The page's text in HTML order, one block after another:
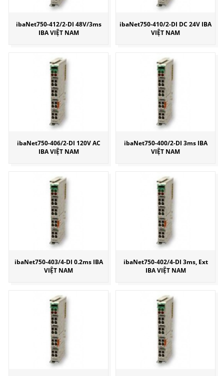
ibaNet750-412/2-DI 48V/3ms
IBA VIỆT NAM
ibaNet750-410/2-DI DC 24V IBA
VIỆT NAM
ibaNet750-406/2-DI 120V AC
IBA VIỆT NAM
ibaNet750-400/2-DI 3ms IBA
VIỆT NAM
ibaNet750-403/4-DI 0.2ms IBA
VIỆT NAM
ibaNet750-402/4-DI 3ms, Ext
IBA VIỆT NAM